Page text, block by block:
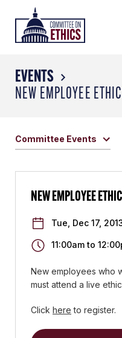
content
Header
Logo
EVENTS
NEW EMPLOYEE
Committee Events
NEW EMPLOYEE
Tue, Dec 17,
11:00amto
New employees who
must attend a live
Click here to register.